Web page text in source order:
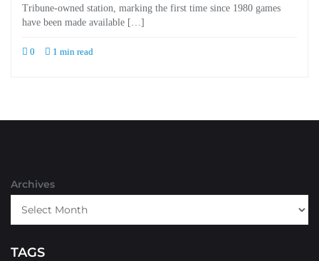
Tribune-owned station, marking the first time since 1980 games
have been made available […]
0 1 min read
Archives
TAGS